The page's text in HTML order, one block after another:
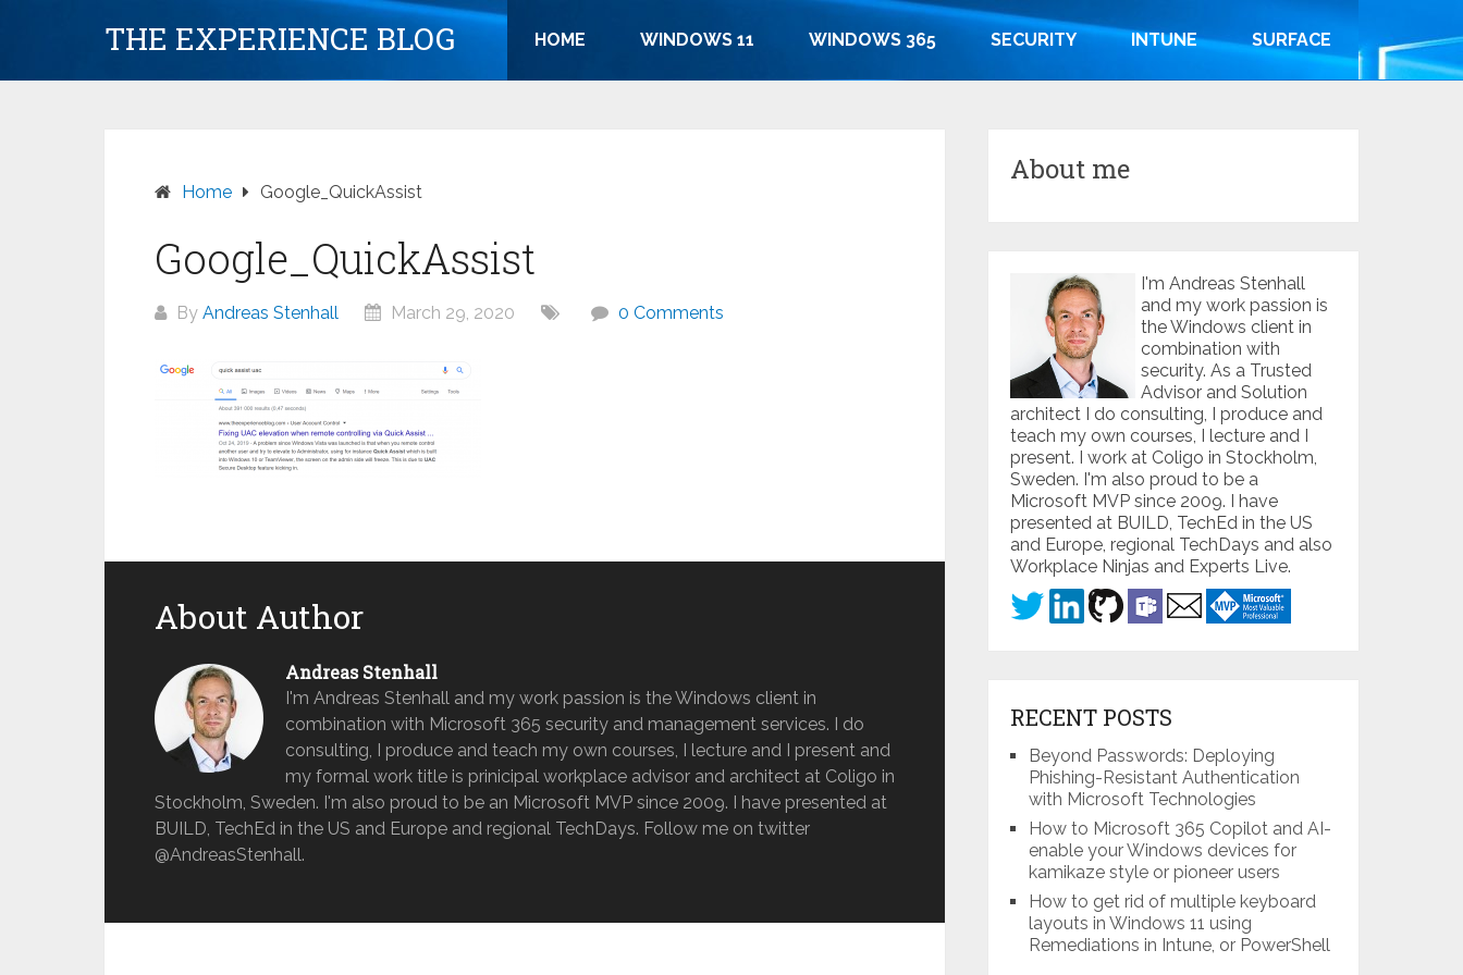
THE EXPERIENCE BLOG HOME WINDOWS 11 WINDOWS 365 SECURITY INTUNE SURFACE
Home Google_QuickAssist
Google_QuickAssist
By Andreas Stenhall March 29, 2020 0 Comments
About Author
Andreas Stenhall
I'm Andreas Stenhall and my work passion is the Windows client in
combination with Microsoft 365 security and management services. I do
consulting, I produce and teach my own courses, I lecture and I present and
my formal work title is prinicipal workplace advisor and architect at Coligo in
Stockholm, Sweden. I'm also proud to be an Microsoft MVP since 2009. I have presented at
BUILD, TechEd in the US and Europe and regional TechDays. Follow me on twitter
@AndreasStenhall.
About me
I'm Andreas Stenhall
and my work passion is
the Windows client in
combination with
security. As a Trusted
Advisor and Solution
architect I do consulting, I produce and
teach my own courses, I lecture and I
present. I work at Coligo in Stockholm,
Sweden. I'm also proud to be a
Microsoft MVP since 2009. I have
presented at BUILD, TechEd in the US
and Europe, regional TechDays and also
Workplace Ninjas and Experts Live.
RECENT POSTS
Beyond Passwords: Deploying
Phishing-Resistant Authentication
with Microsoft Technologies
How to Microsoft 365 Copilot and AI-
enable your Windows devices for
kamikaze style or pioneer users
How to get rid of multiple keyboard
layouts in Windows 11 using
Remediations in Intune, or PowerShell